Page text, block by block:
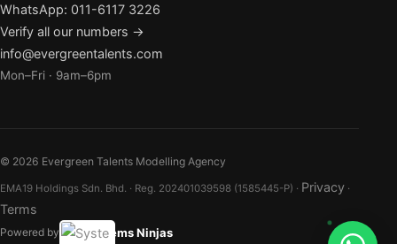
WhatsApp: 011-6117 3226
Verify all our numbers →
info@evergreentalents.com
Mon–Fri · 9am–6pm
© 2026 Evergreen Talents Modelling Agency
EMA19 Holdings Sdn. Bhd. · Reg. 202401039598 (1585445-P) · Privacy ·
Terms
Powered by Systems Ninjas